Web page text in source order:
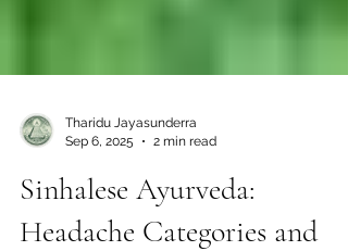
Sep 6, 2025
Sinhalese Ayurveda: